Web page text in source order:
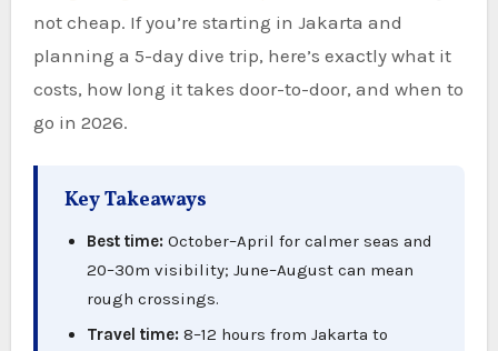
not cheap. If you’re starting in Jakarta and
planning a 5-day dive trip, here’s exactly what it
costs, how long it takes door-to-door, and when to
go in 2026.
Key Takeaways
Best time:October–April for calmer seas and
20–30m visibility; June–August can mean
rough crossings.
Travel time:8–12 hours from Jakarta to